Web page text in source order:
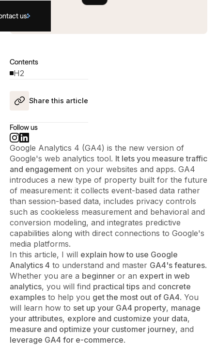
us
Contents
H2
Share this article
Follow us
Google Analytics 4 (GA4) is the new version of
Google's web analytics tool. It lets you measure traffic
and engagement on your websites and apps. GA4
introduces a new type of property built for the future
of measurement: it collects event-based data rather
than session-based data, includes privacy controls
such as cookieless measurement and behavioral and
conversion modeling, and integrates predictive
capabilities along with direct connections to Google's
media platforms.
In this article, I will explain how to use Google
Analytics 4 to understand and master GA4's features.
Whether you are a beginner or an expert in web
analytics, you will find practical tips and concrete
examples to help you get the most out of GA4. You
will learn how to set up your GA4 property, manage
your attributes, explore and customize your data,
measure and optimize your customer journey, and
leverage GA4 for e-commerce.